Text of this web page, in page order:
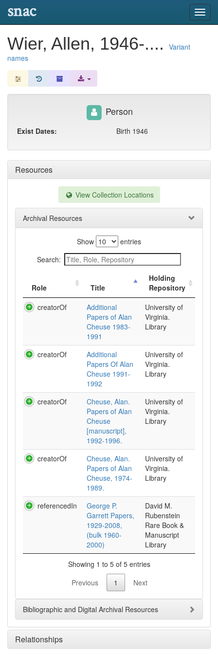
snac
Wier, Allen, 1946-....
Variant
names
Resources
View Collection Locations
Archival Resources
Show
entries
Search:
Role Title
Holding
Repository
creatorOf
Additional
Papers of Alan
Cheuse 1983-
1991
University of
Virginia.
Library
creatorOf
Additional
Papers Of Alan
Cheuse 1991-
1992
University of
Virginia.
Library
creatorOf
Cheuse, Alan.
Papers of Alan
Cheuse
[manuscript],
1992-1996.
University of
Virginia.
Library
creatorOf
Cheuse, Alan.
Papers of Alan
Cheuse, 1974-
1989.
University of
Virginia.
Library
referencedIn
George P.
Garrett Papers,
1929-2008,
(bulk 1960-
2000)
David M.
Rubenstein
Rare Book &
Manuscript
Library
Showing 1 to 5 of 5 entries
Previous
1 Next
Bibliographic and Digital Archival Resources
Relationships
Person
Exist Dates: Birth 1946